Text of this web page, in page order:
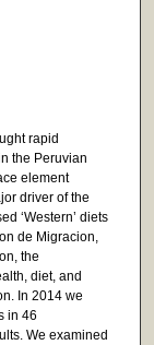
rapid
the Peruvian
element
driver of the
‘Western’ diets
de Migracion,
the
diet, and
In 2014 we
in 46
We examined